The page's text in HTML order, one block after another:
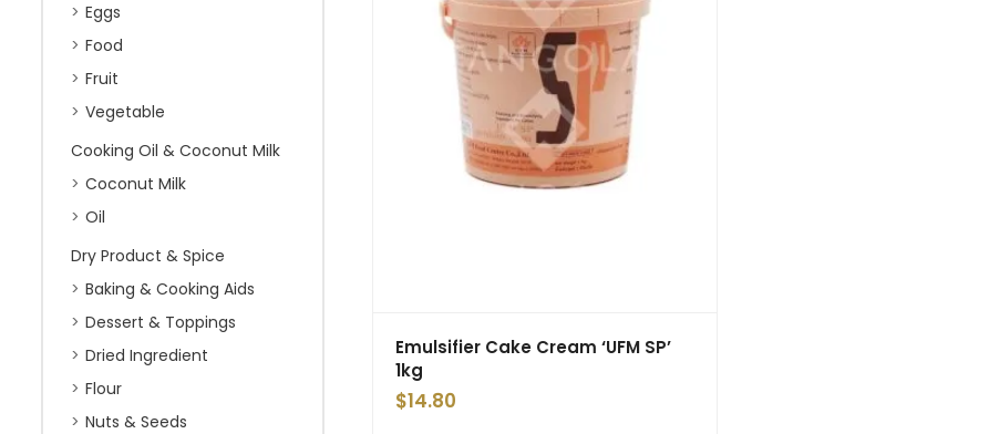
Eggs
Food
Fruit
Vegetable
Cooking Oil & Coconut Milk
Coconut Milk
Oil
Dry Product & Spice
Baking & Cooking Aids
Dessert & Toppings
Dried Ingredient
Flour
Nuts & Seeds
Emulsifier Cake Cream ‘UFM SP’
1kg
$14.80